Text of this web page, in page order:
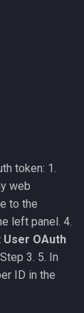
token: 1.
web
to the
left panel. 4.
User OAuth
3. 5. In
ID in the